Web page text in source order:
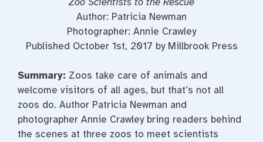
Author: Patricia Newman
Photographer: Annie Crawley
Published October 1st, 2017 by Millbrook Press
Summary: Zoos take care of animals and
welcome visitors of all ages, but that’s not all
zoos do. Author Patricia Newman and
photographer Annie Crawley bring readers behind
the scenes at three zoos to meet scientists